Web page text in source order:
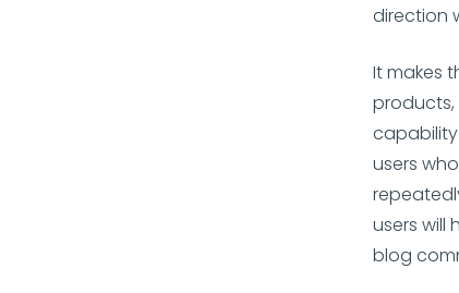
direction
It makes
products,
users
users will
blog